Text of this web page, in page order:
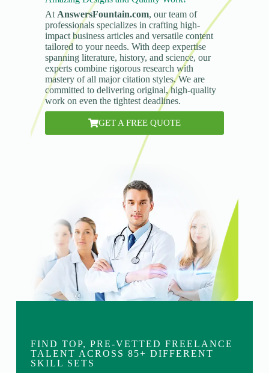
At AnswersFountain.com, our team of
professionals specializes in crafting high-
impact business articles and versatile content
tailored to your needs. With deep expertise
spanning literature, history, and science, our
experts combine rigorous research with
mastery of all major citation styles. We are
committed to delivering original, high-quality
work on even the tightest deadlines.
GET A FREE QUOTE
FIND TOP, PRE-VETTED FREELANCE
TALENT ACROSS 85+ DIFFERENT
SKILL SETS